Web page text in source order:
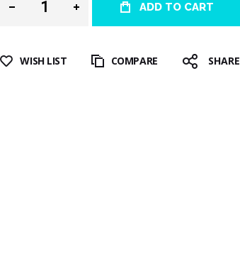
ADD TO CART
WISH LIST COMPARE SHARE